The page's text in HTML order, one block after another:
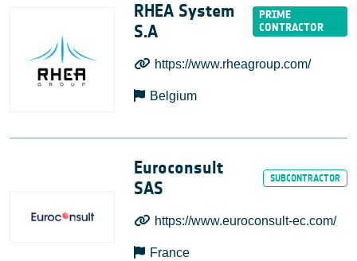
RHEA System
S.A
https://www.rheagroup.com/
Belgium
Euroconsult
SAS
https://www.euroconsult-ec.com/
France